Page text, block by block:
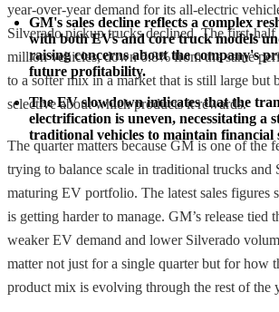
GM's sales decline reflects a complex
with both EVs and core truck models
raising concerns about the company's
future profitability.
The EV slowdown indicates that the
electrification is uneven, necessitating a
traditional vehicles to maintain financial
year-over-year demand for its all-electric
Silverado pickup trucks declined. The first-half
million vehicles, down 6.8% from the same
to a softer mix in a market that is still large but
selective about which products it rewards.
The quarter matters because GM is one of the
trying to balance scale in traditional trucks
maturing EV portfolio. The latest sales figures
is getting harder to manage. GM’s release tied
weaker EV demand and lower Silverado
matter not just for a single quarter but for how
product mix is evolving through the rest of the